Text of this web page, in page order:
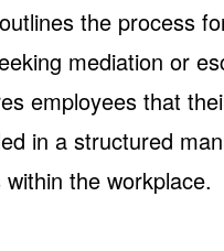
the process
mediation or
employees that
in a structured
the workplace.